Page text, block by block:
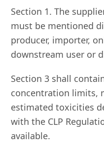
Section 1. The
must be mentioned
producer, importer,
downstream user or
Section 3 shall
concentration limits,
estimated toxicities
with the CLP
available.